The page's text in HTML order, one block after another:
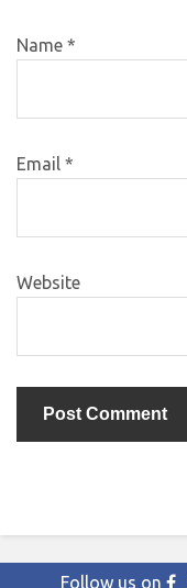
Name *
Email *
Website
Follow us on